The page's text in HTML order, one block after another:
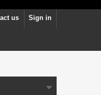
Sign in
us